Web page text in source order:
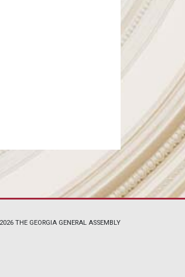
THE GEORGIA GENERAL ASSEMBLY